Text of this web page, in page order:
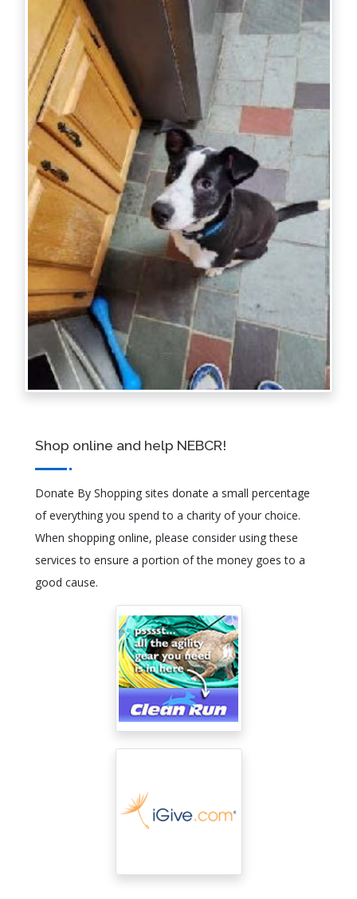
Shop online and help NEBCR!
Donate By Shopping sites donate a small percentage
of everything you spend to a charity of your choice.
When shopping online, please consider using these
services to ensure a portion of the money goes to a
good cause.